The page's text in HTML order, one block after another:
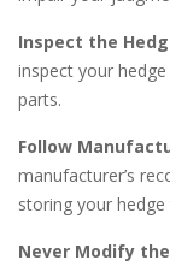
Inspect the
inspect your
parts.
Follow
manufacturer’s
storing your
Never Modify